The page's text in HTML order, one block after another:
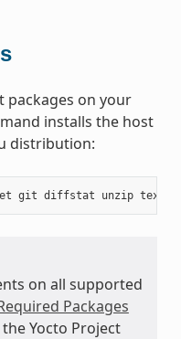
packages on your
installs the host
distribution:
on all supported
Packages
Yocto Project